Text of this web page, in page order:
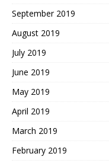
September 2019
August 2019
July 2019
June 2019
May 2019
April 2019
March 2019
February 2019